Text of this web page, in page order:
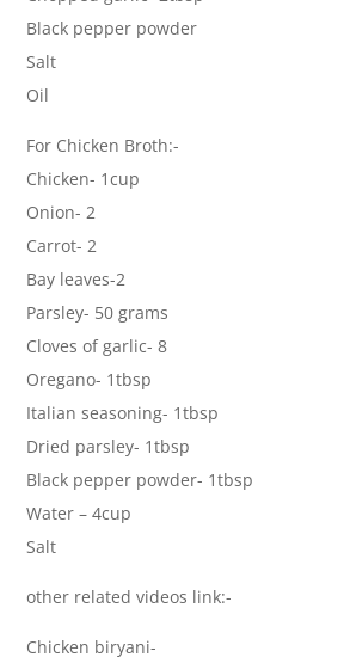
Black pepper powder
Salt
Oil
For Chicken Broth:-
Chicken- 1cup
Onion- 2
Carrot- 2
Bay leaves-2
Parsley- 50 grams
Cloves of garlic- 8
Oregano- 1tbsp
Italian seasoning- 1tbsp
Dried parsley- 1tbsp
Black pepper powder- 1tbsp
Water – 4cup
Salt
other related videos link:-
Chicken biryani-